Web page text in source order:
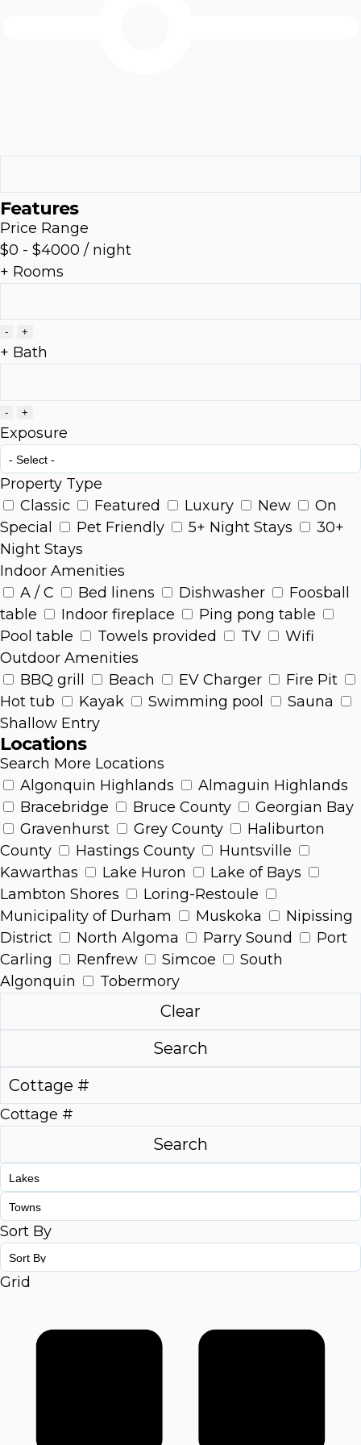
Features
Price Range
$0 - $4000 / night
+ Rooms
- +
+ Bath
- +
Exposure
Property Type
Classic
Featured Luxury New
On
Special
Pet Friendly 5+ Night Stays
30+
Night Stays
Indoor Amenities
A / C
Bed linens Dishwasher
Foosball
table
Indoor fireplace
Ping pong table
Pool table
Towels provided TV
Wifi
Outdoor Amenities
BBQ grill
Beach EV Charger
Fire Pit
Hot tub
Kayak Swimming pool
Sauna
Shallow Entry
Locations
Search More Locations
Algonquin Highlands
Almaguin Highlands
Bracebridge
Bruce County
Georgian Bay
Gravenhurst
Grey County
Haliburton
County
Hastings County
Huntsville
Kawarthas
Lake Huron
Lake of Bays
Lambton Shores
Loring-Restoule
Municipality of Durham
Muskoka
Nipissing
District
North Algoma Parry Sound
Port
Carling
Renfrew Simcoe
South
Algonquin
Tobermory
Cottage #
Sort By
Grid